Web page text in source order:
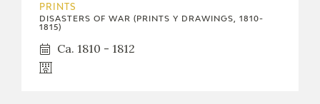
PRINTS
DISASTERS OF WAR (PRINTS Y DRAWINGS, 1810-
1815)
Ca. 1810 - 1812